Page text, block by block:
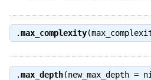
.max_complexity
.max_depth(new_max_depth